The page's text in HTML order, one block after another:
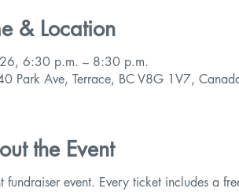
& Location
6:30 p.m. – 8:30 p.m.
Park Ave, Terrace, BC V8G 1V7,
the Event
event. Every ticket includes a